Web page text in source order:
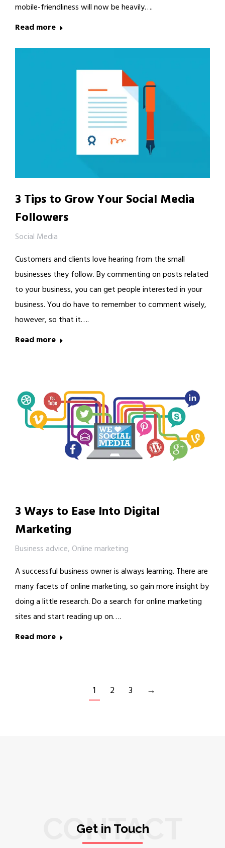
mobile-friendliness will now be heavily….
Read more
3 Tips to Grow Your Social Media
Followers
Social Media
Customers and clients love hearing from the small
businesses they follow. By commenting on posts related
to your business, you can get people interested in your
business. You do have to remember to comment wisely,
however, so that it….
Read more
3 Ways to Ease Into Digital
Marketing
Business advice, Online marketing
A successful business owner is always learning. There are
many facets of online marketing, so gain more insight by
doing a little research. Do a search for online marketing
sites and start reading up on….
Read more
1 2 3 →
CONTACT
Get in Touch